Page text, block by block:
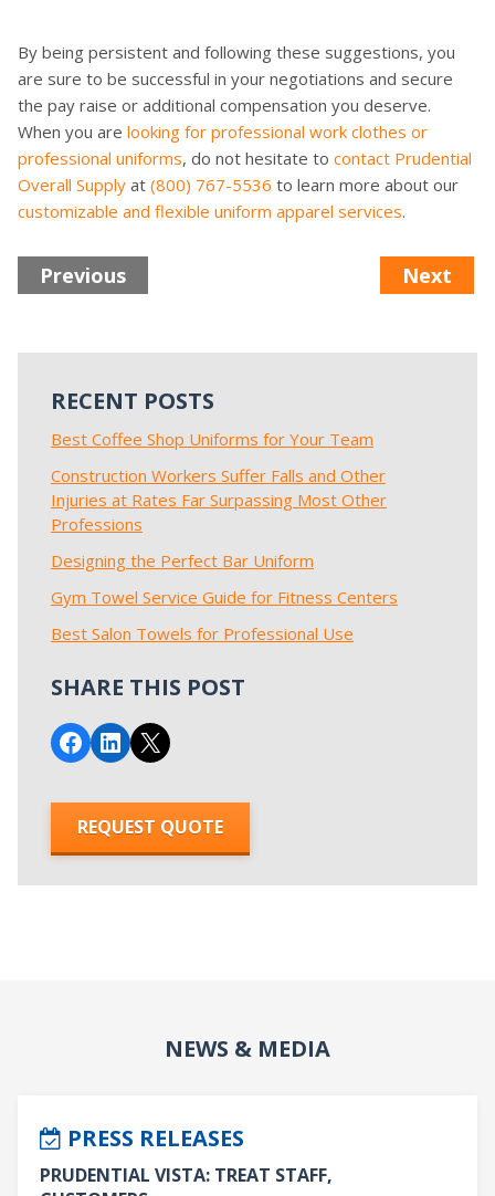
By being persistent and following these suggestions, you
are sure to be successful in your negotiations and secure
the pay raise or additional compensation you deserve.
When you are looking for professional work clothes or
professional uniforms, do not hesitate to contact Prudential
Overall Supply at (800) 767-5536 to learn more about our
customizable and flexible uniform apparel services.
Previous Next
RECENT POSTS
Best Coffee Shop Uniforms for Your Team
Construction Workers Suffer Falls and Other
Injuries at Rates Far Surpassing Most Other
Professions
Designing the Perfect Bar Uniform
Gym Towel Service Guide for Fitness Centers
Best Salon Towels for Professional Use
SHARE THIS POST
Share on Facebook
Share on LinkedIn
Email this Page
REQUEST QUOTE
NEWS & MEDIA
PRESS RELEASES
PRUDENTIAL VISTA: TREAT STAFF,